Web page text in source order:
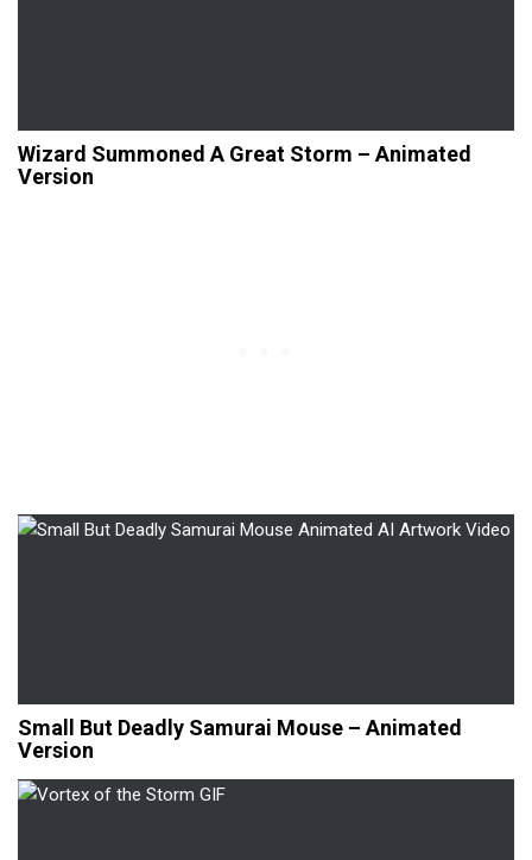
Wizard Summoned A Great Storm – Animated
Version
Small But Deadly Samurai Mouse – Animated
Version